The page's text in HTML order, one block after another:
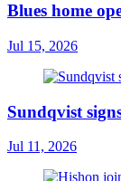
Blues home
Jul 15, 2026
Sundqvist
Jul 11, 2026